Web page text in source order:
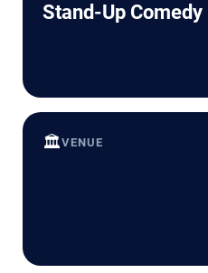
Stand-Up Comedy
🏛️VENUE